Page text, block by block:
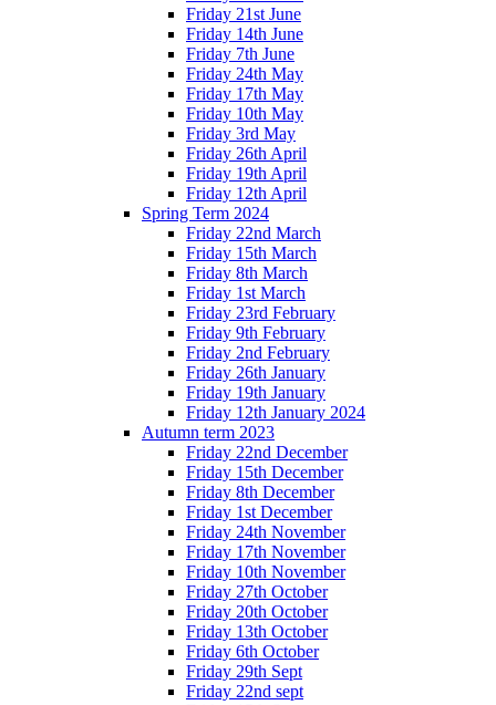
Friday 21st June
Friday 14th June
Friday 7th June
Friday 24th May
Friday 17th May
Friday 10th May
Friday 3rd May
Friday 26th April
Friday 19th April
Friday 12th April
Spring Term 2024
Friday 22nd March
Friday 15th March
Friday 8th March
Friday 1st March
Friday 23rd February
Friday 9th February
Friday 2nd February
Friday 26th January
Friday 19th January
Friday 12th January 2024
Autumn term 2023
Friday 22nd December
Friday 15th December
Friday 8th December
Friday 1st December
Friday 24th November
Friday 17th November
Friday 10th November
Friday 27th October
Friday 20th October
Friday 13th October
Friday 6th October
Friday 29th Sept
Friday 22nd sept